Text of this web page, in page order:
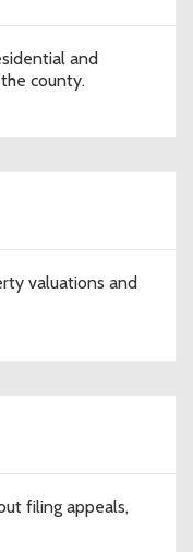
and
county.
valuations and
filing appeals,